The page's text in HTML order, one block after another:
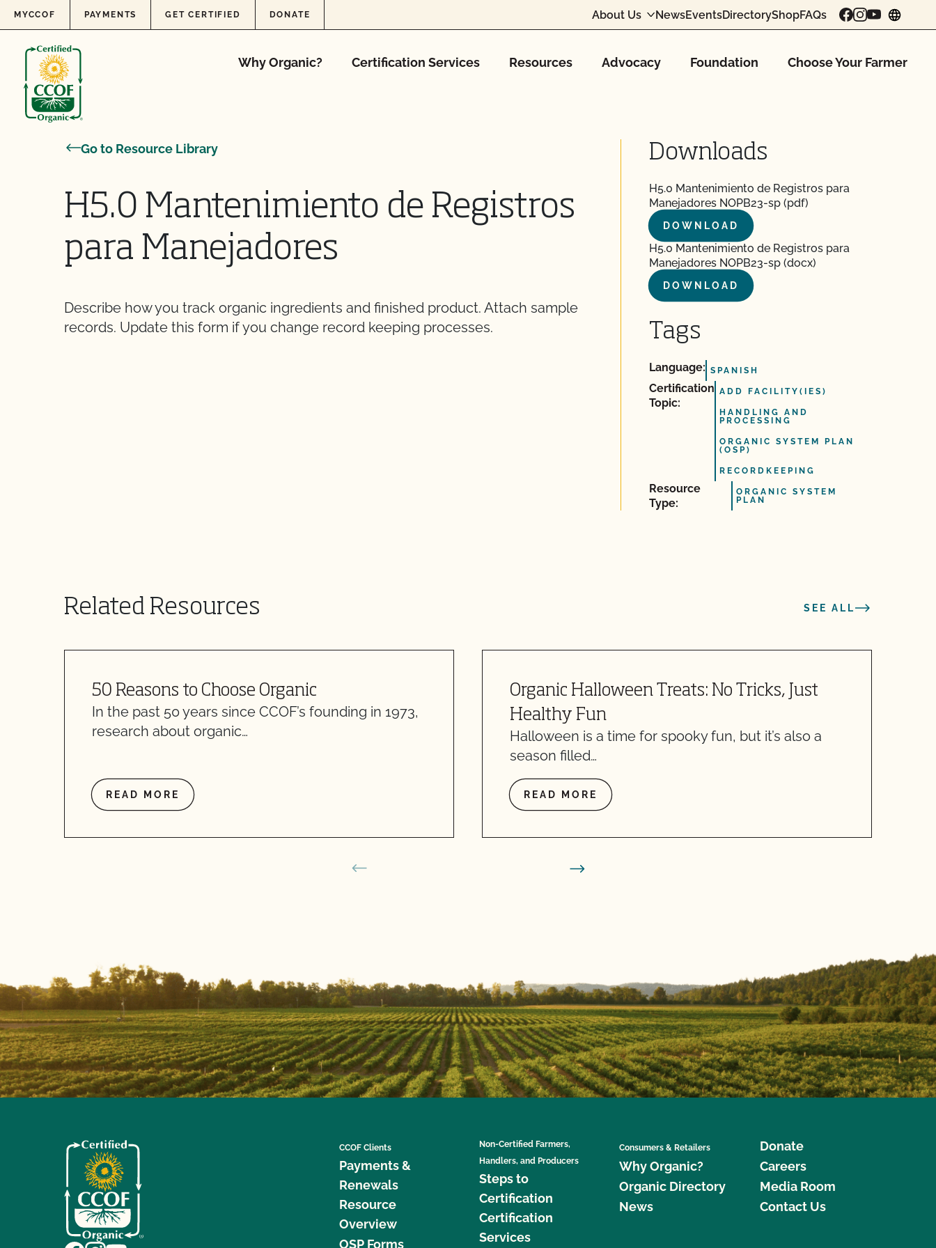
Skip to content
MYCCOF PAYMENTS GET CERTIFIED DONATE About Us NewsEventsDirectoryShopFAQs
Why Organic? Certification Services Resources Advocacy Foundation Choose Your Farmer
Go to Resource Library
H5.0 Mantenimiento de Registros
para Manejadores
Describe how you track organic ingredients and finished product. Attach sample
records. Update this form if you change record keeping processes.
Downloads
H5.0 Mantenimiento de Registros para
Manejadores NOPB23-sp (pdf)
DOWNLOAD
H5.0 Mantenimiento de Registros para
Manejadores NOPB23-sp (docx)
DOWNLOAD
Tags
Language: SPANISH
Certification
Topic:
ADD FACILITY(IES)
HANDLING AND
PROCESSING
ORGANIC SYSTEM PLAN
(OSP)
RECORDKEEPING
Resource
Type:
ORGANIC SYSTEM
PLAN
Related Resources SEE ALL
50 Reasons to Choose Organic
In the past 50 years since CCOF’s founding in 1973,
research about organic…
READ MORE
Organic Halloween Treats: No Tricks, Just
Healthy Fun
Halloween is a time for spooky fun, but it’s also a
season filled…
READ MORE
CCOF Clients
Payments &
Renewals
Resource
Overview
OSP Forms
Non-Certified Farmers,
Handlers, and Producers
Steps to
Certification
Certification
Services
Consumers & Retailers
Why Organic?
Organic Directory
News
Donate
Careers
Media Room
Contact Us